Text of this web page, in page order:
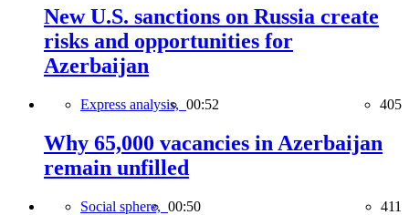
New U.S. sanctions on Russia create
risks and opportunities for
Azerbaijan
Express analysis, 00:52 405
Why 65,000 vacancies in Azerbaijan
remain unfilled
Social sphere, 00:50 411